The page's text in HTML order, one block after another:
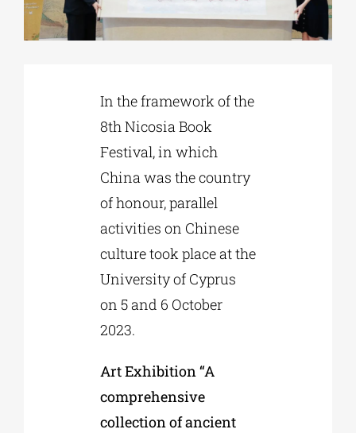
EDUCATIONAL INSTITUTIONS
CULTURAL INSTITUTIONS
In the framework of the
8th Nicosia Book
Festival, in which
China was the country
of honour, parallel
activities on Chinese
culture took place at the
University of Cyprus
on 5 and 6 October
2023.
Art Exhibition “A
comprehensive
collection of ancient